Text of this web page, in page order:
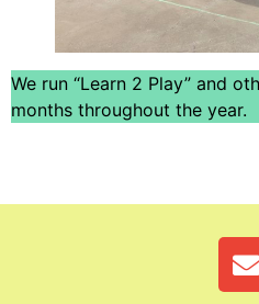
We run “Learn 2 Play” and
months throughout the year.